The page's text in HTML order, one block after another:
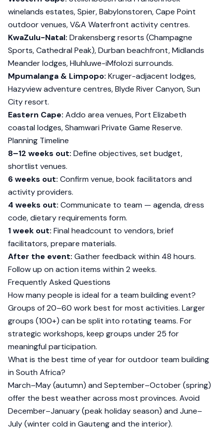
winelands estates, Spier, Babylonstoren, Cape Point
outdoor venues, V&A Waterfront activity centres.
KwaZulu-Natal: Drakensberg resorts (Champagne
Sports, Cathedral Peak), Durban beachfront, Midlands
Meander lodges, Hluhluwe-iMfolozi surrounds.
Mpumalanga & Limpopo: Kruger-adjacent lodges,
Hazyview adventure centres, Blyde River Canyon, Sun
City resort.
Eastern Cape: Addo area venues, Port Elizabeth
coastal lodges, Shamwari Private Game Reserve.
Planning Timeline
8–12 weeks out: Define objectives, set budget,
shortlist venues.
6 weeks out: Confirm venue, book facilitators and
activity providers.
4 weeks out: Communicate to team — agenda, dress
code, dietary requirements form.
1 week out: Final headcount to vendors, brief
facilitators, prepare materials.
After the event: Gather feedback within 48 hours.
Follow up on action items within 2 weeks.
Frequently Asked Questions
How many people is ideal for a team building event?
Groups of 20–60 work best for most activities. Larger
groups (100+) can be split into rotating teams. For
strategic workshops, keep groups under 25 for
meaningful participation.
What is the best time of year for outdoor team building
in South Africa?
March–May (autumn) and September–October (spring)
offer the best weather across most provinces. Avoid
December–January (peak holiday season) and June–
July (winter cold in Gauteng and the interior).